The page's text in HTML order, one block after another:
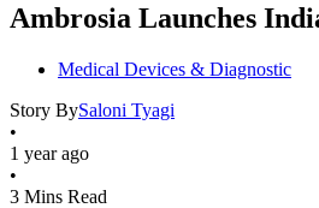
Ambrosia Launches
Medical Devices & Diagnostic
Story BySaloni Tyagi
•
1 year ago
•
3 Mins Read